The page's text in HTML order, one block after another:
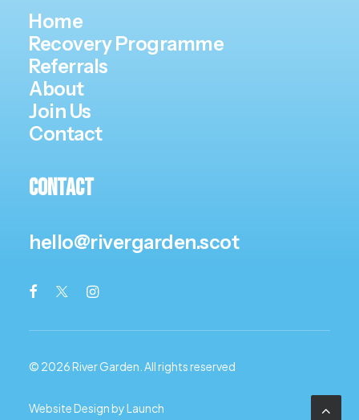
Home
Recovery Programme
Referrals
About
Join Us
Contact
Contact
hello@rivergarden.scot
© 2026 River Garden. All rights reserved
Website Design by Launch